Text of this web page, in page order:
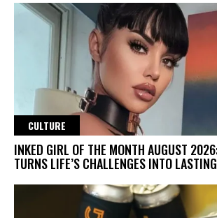
CULTURE
INKED GIRL OF THE MONTH AUGUST
TURNS LIFE’S CHALLENGES INTO